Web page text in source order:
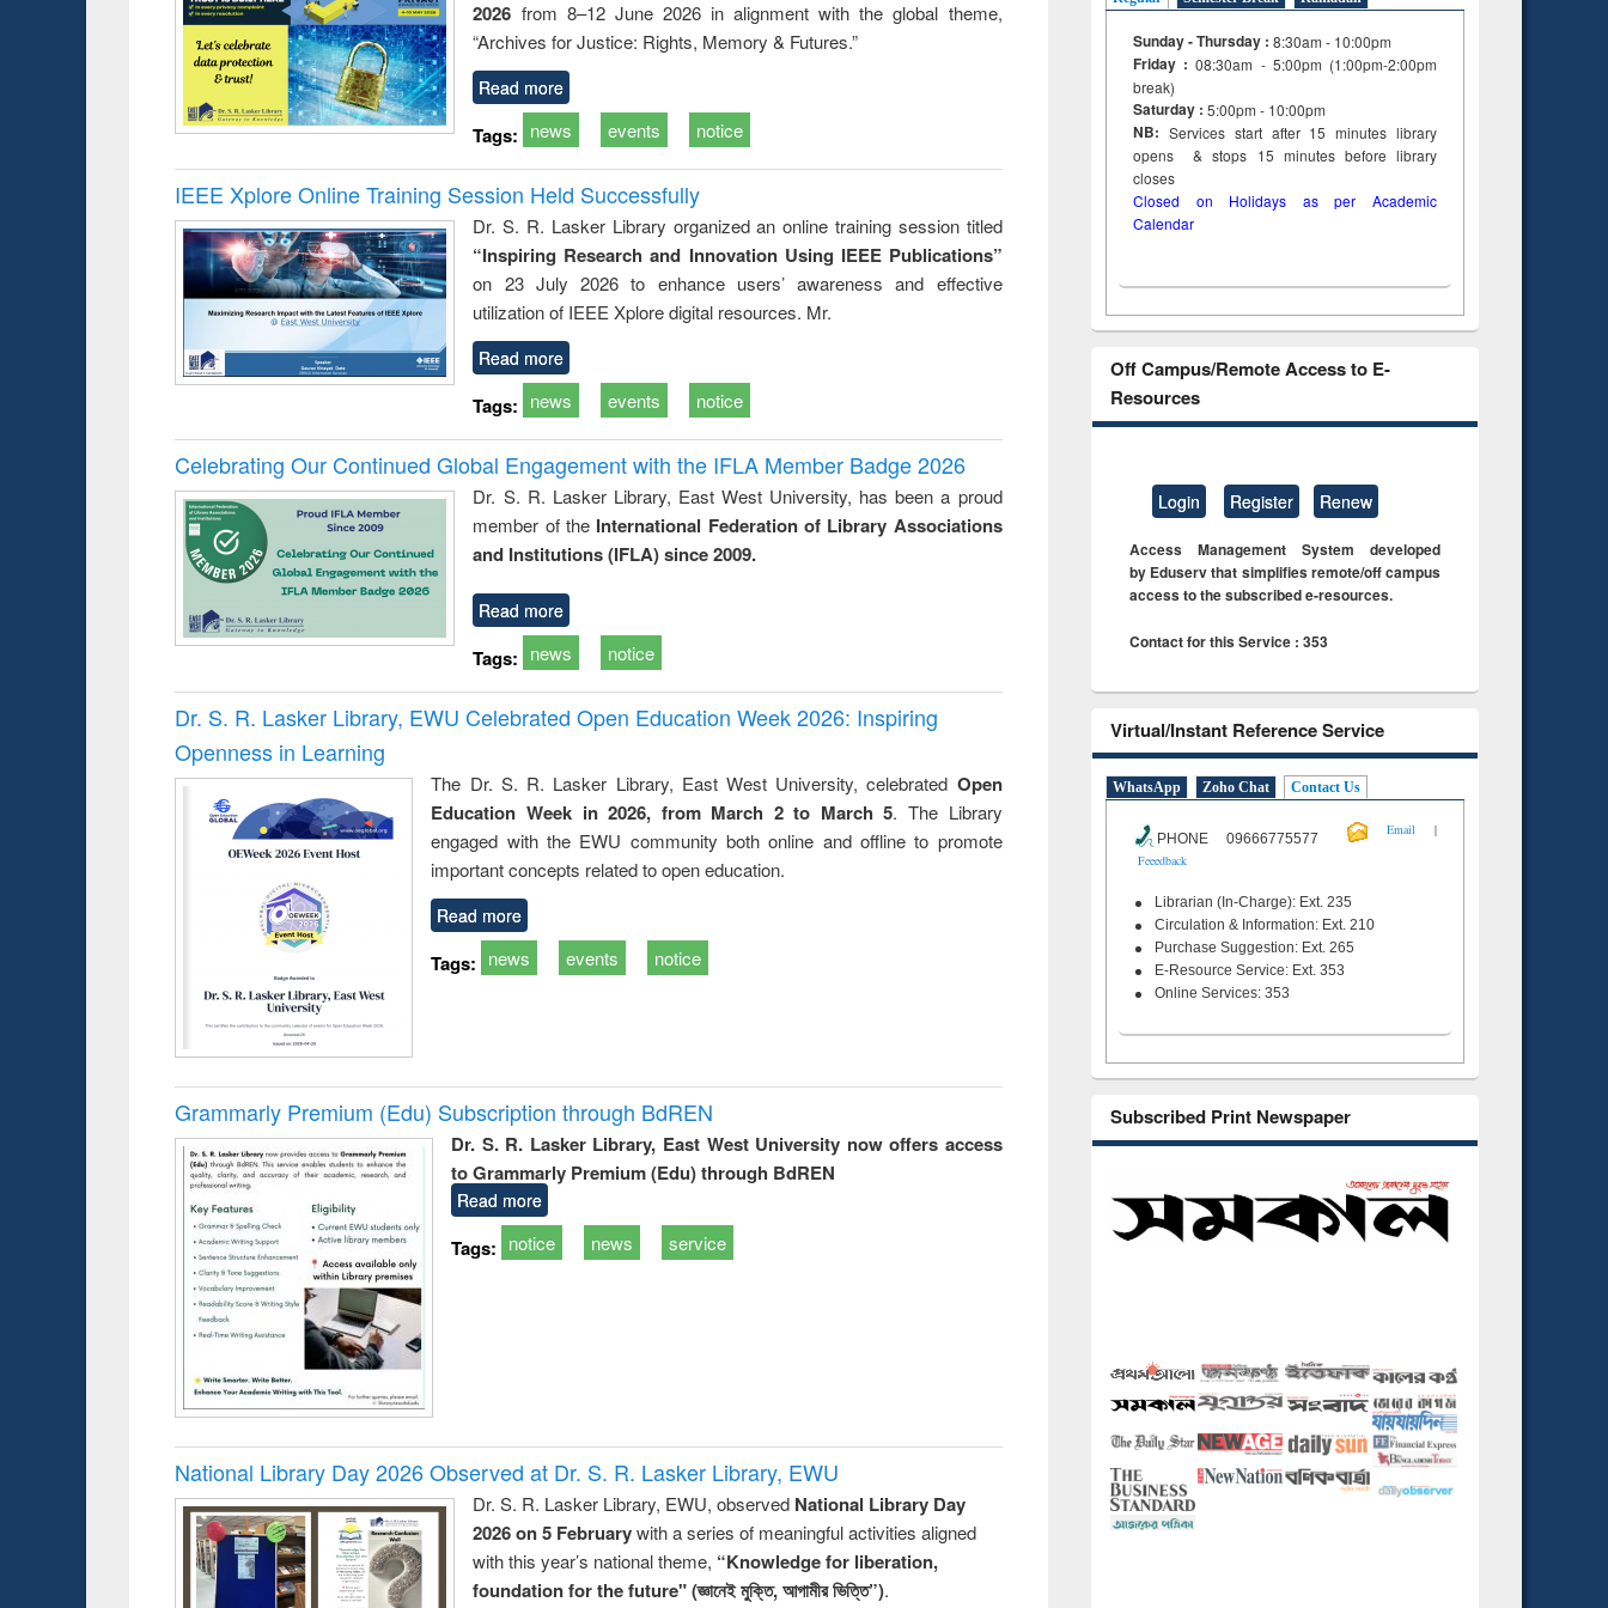
business &
technical
communication
2026 from 8–12 June 2026 in alignment with the global theme,
“Archives for Justice: Rights, Memory & Futures.”
Read more
Tags: news events notice
IEEE Xplore Online Training Session Held Successfully
Dr. S. R. Lasker Library organized an online training session titled
“Inspiring Research and Innovation Using IEEE Publications”
on 23 July 2026 to enhance users’ awareness and effective
utilization of IEEE Xplore digital resources. Mr.
Read more
Tags: news events notice
Celebrating Our Continued Global Engagement with the IFLA Member Badge 2026
Dr. S. R. Lasker Library, East West University, has been a proud
member of the International Federation of Library Associations
and Institutions (IFLA) since 2009.
Read more
Tags: news notice
Dr. S. R. Lasker Library, EWU Celebrated Open Education Week 2026: Inspiring
Openness in Learning
The Dr. S. R. Lasker Library, East West University, celebrated Open
Education Week in 2026, from March 2 to March 5. The Library
engaged with the EWU community both online and offline to promote
important concepts related to open education.
Read more
Tags: news events notice
Grammarly Premium (Edu) Subscription through BdREN
Dr. S. R. Lasker Library, East West University now offers access
to Grammarly Premium (Edu) through BdREN
Read more
Tags: notice news service
National Library Day 2026 Observed at Dr. S. R. Lasker Library, EWU
Dr. S. R. Lasker Library, EWU, observed National Library Day
2026 on 5 Februarywith a series of meaningful activities aligned
with this year’s national theme, “Knowledge for liberation,
foundation for the future" (জ্ঞানেই মুক্তি, আগামীর ভিত্তি”).
Sunday - Thursday : 8:30am - 10:00pm
Friday :08:30am - 5:00pm (1:00pm-2:00pm
break)
Saturday : 5:00pm - 10:00pm
NB: Services start after 15minuteslibrary
opens & stops 15 minutes before library
closes
Closed on Holidays as per Academic
Calendar
Off Campus/Remote Access to E-
Resources
Login Register Renew
Access Management System developed
by Eduserv that simplifies remote/off campus
access to the subscribed e-resources.
Contact for this Service : 353
Virtual/Instant Reference Service
WhatsApp Zoho Chat Contact Us
PHONE 09666775577
Email
|
Feeedback
Librarian (In-Charge): Ext. 235
Circulation & Information: Ext. 210
Purchase Suggestion: Ext. 265
E-Resource Service: Ext. 353
Online Services: 353
Subscribed Print Newspaper